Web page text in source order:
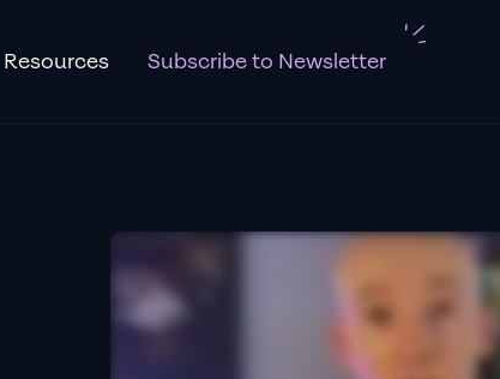
Resources Subscribe to Newsletter